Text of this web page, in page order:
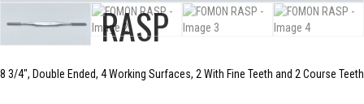
FOMON RASP
8 3/4″, Double Ended, 4 Working Surfaces, 2 With Fine Teeth and 2 Course Teeth